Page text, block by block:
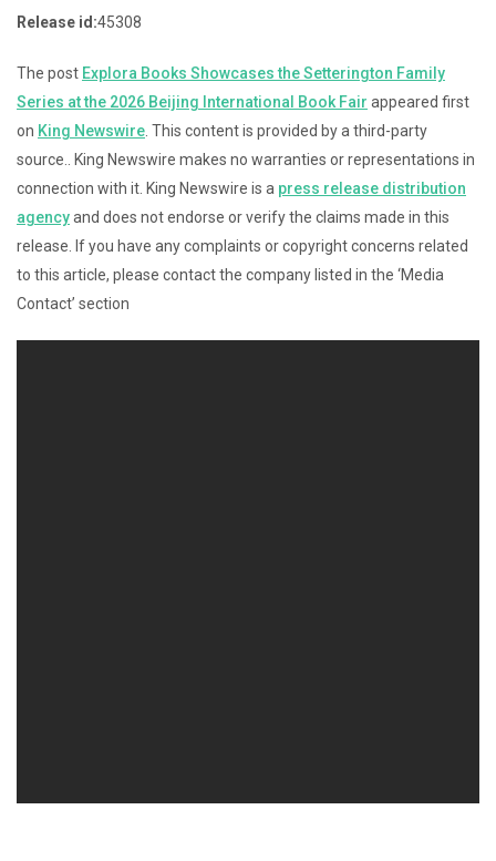
Release id:45308
The post Explora Books Showcases the Setterington Family
Series at the 2026 Beijing International Book Fair appeared first
on King Newswire . This content is provided by a third-party
source.. King Newswire makes no warranties or representations in
connection with it. King Newswire is a press release distribution
agencyand does not endorse or verify the claims made in this
release. If you have any complaints or copyright concerns related
to this article, please contact the company listed in the ‘Media
Contact’ section